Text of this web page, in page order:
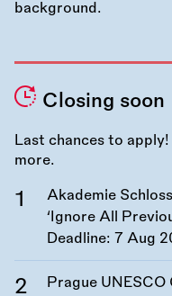
Closing soon
Last chances to apply!
more.
Akademie
‘Ignore All
Deadline: 7 Aug
Prague